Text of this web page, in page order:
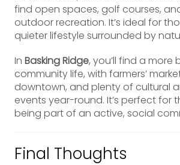
find open spaces, golf courses,
outdoor recreation. It’s ideal for
quieter lifestyle surrounded by
In Basking Ridge, you’ll find a more
community life, with farmers’
downtown, and plenty of cultural
events year-round. It’s perfect for
being part of an active, social
Final Thoughts